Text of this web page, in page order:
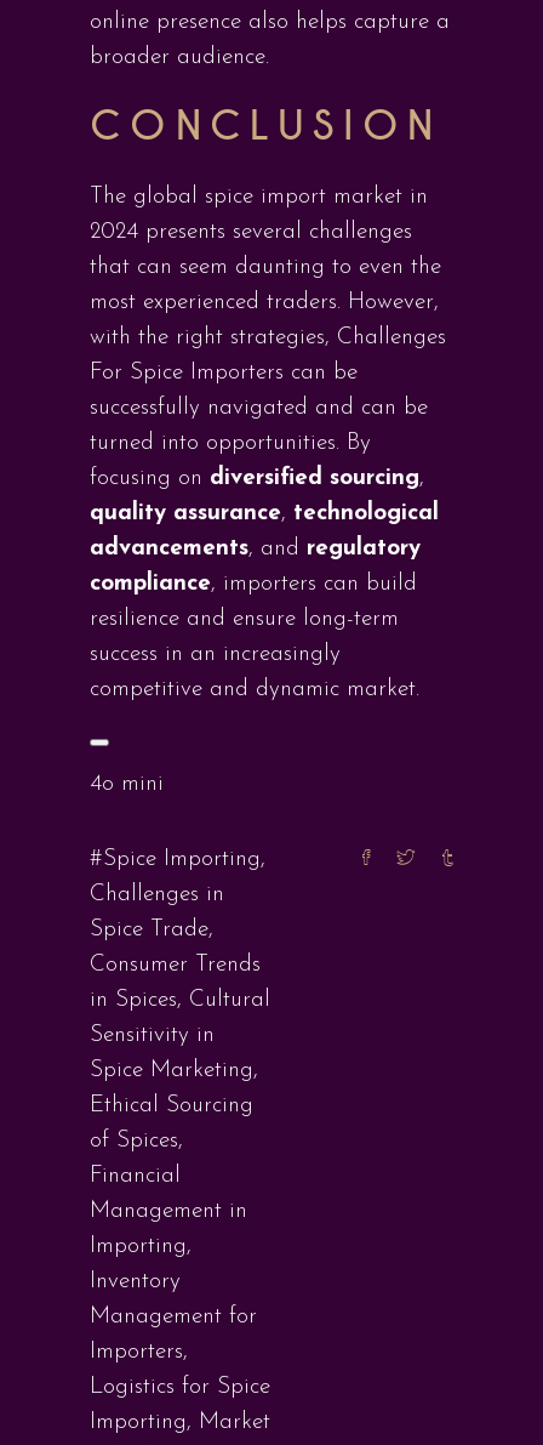
online presence also helps capture a
broader audience.
CONCLUSION
The global spice import market in
2024 presents several challenges
that can seem daunting to even the
most experienced traders. However,
with the right strategies, Challenges
For Spice Importers can be
successfully navigated and can be
turned into opportunities. By
focusing on diversified sourcing,
quality assurance, technological
advancements, and regulatory
compliance, importers can build
resilience and ensure long-term
success in an increasingly
competitive and dynamic market.
4o mini
#Spice Importing,
Challenges in
Spice Trade,
Consumer Trends
in Spices, Cultural
Sensitivity in
Spice Marketing,
Ethical Sourcing
of Spices,
Financial
Management in
Importing,
Inventory
Management for
Importers,
Logistics for Spice
Importing, Market